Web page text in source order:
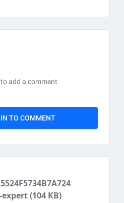
expert(104 KB)